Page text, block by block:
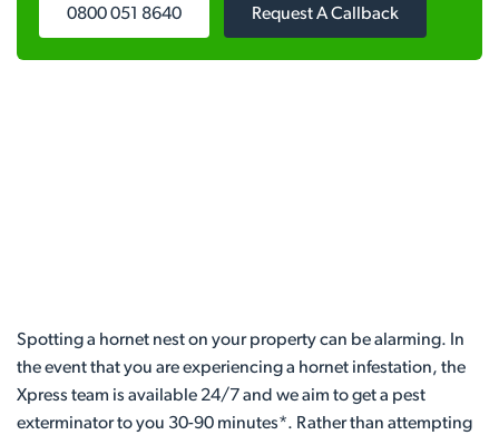
0800 051 8640 Request A Callback
Spotting a hornet nest on your property can be alarming. In
the event that you are experiencing a hornet infestation, the
Xpress team is available 24/7 and we aim to get a pest
exterminator to you 30-90 minutes*. Rather than attempting